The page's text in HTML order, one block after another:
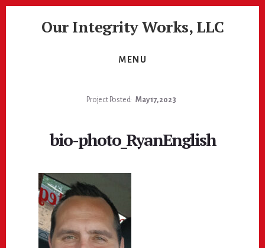
Our Integrity Works, LLC
MENU
Project Posted: May 17, 2023
bio-photo_RyanEnglish